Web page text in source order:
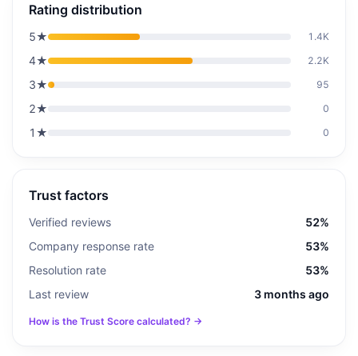
Rating distribution
5★ 1.4K
4★ 2.2K
3★ 95
2★ 0
1 ★ 0
Trust factors
Verified reviews
52%
Company response rate
53%
Resolution rate
53%
Last review
3 months ago
How is the Trust Score calculated? →